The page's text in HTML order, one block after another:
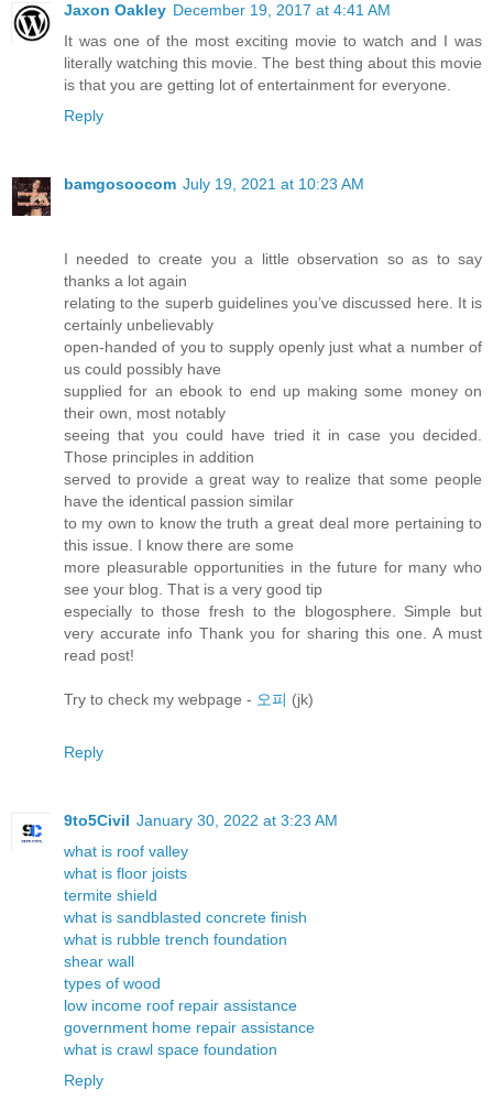
Jaxon Oakley December 19, 2017 at 4:41 AM
It was one of the most exciting movie to watch and I was
literally watching this movie. The best thing about this movie
is that you are getting lot of entertainment for everyone.
Reply
bamgosoocom July 19, 2021 at 10:23 AM
I needed to create you a little observation so as to say
thanks a lot again
relating to the superb guidelines you’ve discussed here. It is
certainly unbelievably
open-handed of you to supply openly just what a number of
us could possibly have
supplied for an ebook to end up making some money on
their own, most notably
seeing that you could have tried it in case you decided.
Those principles in addition
served to provide a great way to realize that some people
have the identical passion similar
to my own to know the truth a great deal more pertaining to
this issue. I know there are some
more pleasurable opportunities in the future for many who
see your blog. That is a very good tip
especially to those fresh to the blogosphere. Simple but
very accurate info Thank you for sharing this one. A must
read post!
Try to check my webpage - 오피 (jk)
Reply
9to5Civil January 30, 2022 at 3:23 AM
what is roof valley
what is floor joists
termite shield
what is sandblasted concrete finish
what is rubble trench foundation
shear wall
types of wood
low income roof repair assistance
government home repair assistance
what is crawl space foundation
Reply